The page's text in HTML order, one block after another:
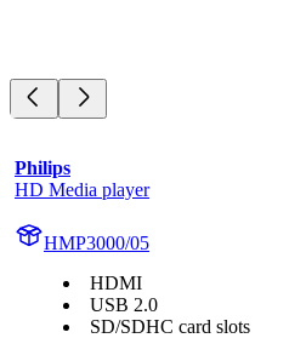
Philips
HD Media player
HMP3000/05
HDMI
USB 2.0
SD/SDHC card slots